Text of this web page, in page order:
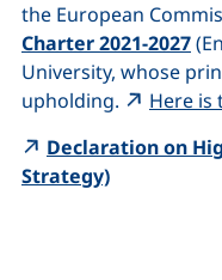
the European
Charter 2021-2027
University, whose
upholding.
Here is
Declaration on
Strategy)(external